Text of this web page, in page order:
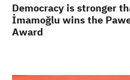
Democracy is stronger
İmamoğlu wins the
Award